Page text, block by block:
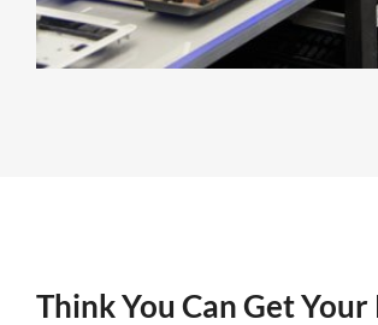
Think You Can Get